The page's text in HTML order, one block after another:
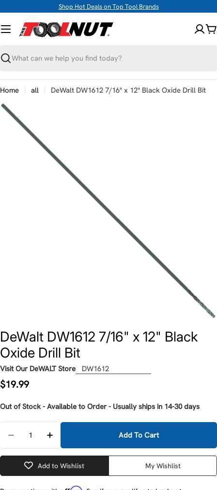
content
Shop Hot Deals on Top Tool Brands
Search
Home all
DeWalt DW1612 7/16" x 12" Black Oxide Drill Bit
Skip
product
information
DeWalt DW1612 7/16" x 12" Black
Oxide Drill Bit
Visit Our DeWALT Store DW1612
Regular
$19.99
Out of Stock - Available to Order - Usually ships in 14-30 days
Decrease Quantity For DeWalt DW1612 7/
Increase Quantity For DeWalt DW1612
Add To Cart
Add to Wishlist My Wishlist